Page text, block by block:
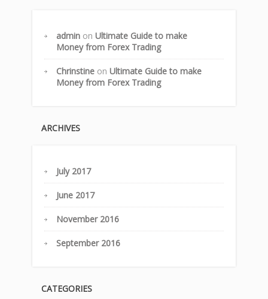
admin on Ultimate Guide to make
Money from Forex Trading
Chrinstine on Ultimate Guide to make
Money from Forex Trading
ARCHIVES
July 2017
June 2017
November 2016
September 2016
CATEGORIES